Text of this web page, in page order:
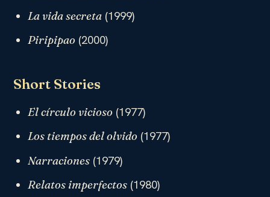
La vida secreta (1999)
Piripipao (2000)
Short Stories
El círculo vicioso (1977)
Los tiempos del olvido (1977)
Narraciones (1979)
Relatos imperfectos (1980)